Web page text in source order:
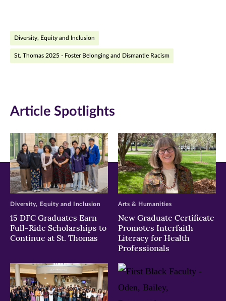
Facebook
(opens
window)
Twitter
(opens
window)
LinkedIn
(opens
window)
Diversity, Equity and Inclusion
St. Thomas 2025 - Foster Belonging and Dismantle Racism
Article Spotlights
15 DFC Graduates Earn
Full-Ride Scholarships to
Continue at St. Thomas
Diversity, Equity and Inclusion
New Graduate Certificate
Promotes Interfaith
Literacy for Health
Professionals
Arts & Humanities